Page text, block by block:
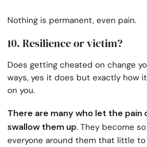
Nothing is permanent, even pain.
10. Resilience or victim?
Does getting cheated on change
ways, yes it does but exactly how
on you.
There are many who let the pain
swallow them up. They become
everyone around them that little to